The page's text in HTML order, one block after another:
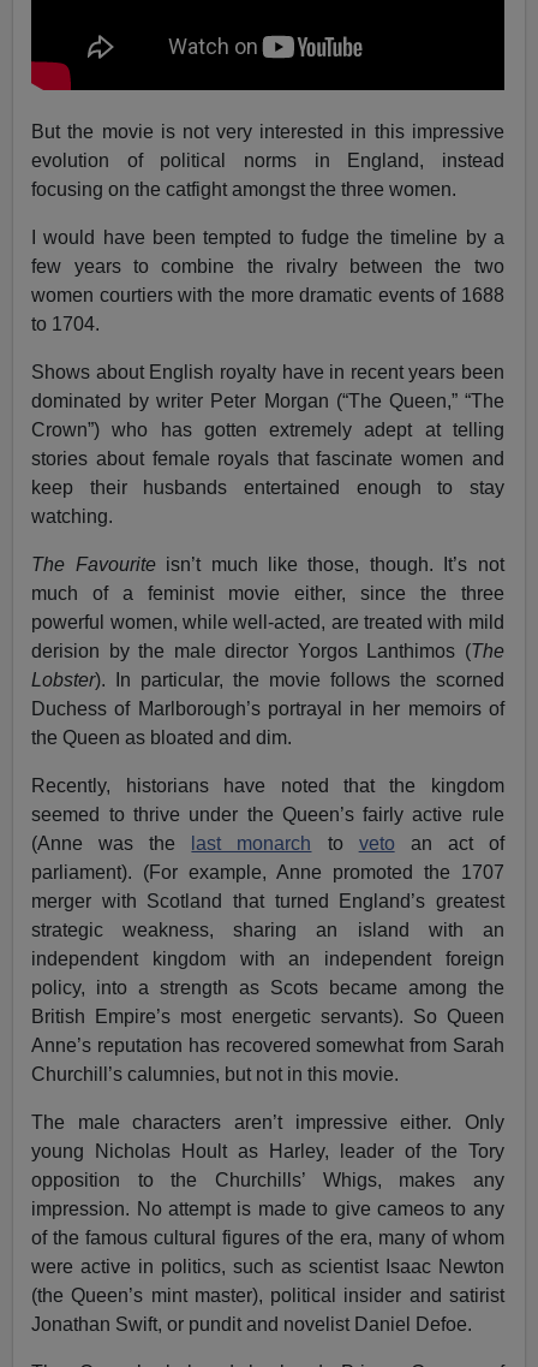
But the movie is not very interested in this impressive
evolution of political norms in England, instead
focusing on the catfight amongst the three women.
I would have been tempted to fudge the timeline by a
few years to combine the rivalry between the two
women courtiers with the more dramatic events of 1688
to 1704.
Shows about English royalty have in recent years been
dominated by writer Peter Morgan (“The Queen,” “The
Crown”) who has gotten extremely adept at telling
stories about female royals that fascinate women and
keep their husbands entertained enough to stay
watching.
The Favouriteisn’t much like those, though. It’s not
much of a feminist movie either, since the three
powerful women, while well-acted, are treated with mild
derision by the male director Yorgos Lanthimos (The
Lobster). In particular, the movie follows the scorned
Duchess of Marlborough’s portrayal in her memoirs of
the Queen as bloated and dim.
Recently, historians have noted that the kingdom
seemed to thrive under the Queen’s fairly active rule
(Anne was the
last monarch to veto an act of
parliament). (For example, Anne promoted the 1707
merger with Scotland that turned England’s greatest
strategic weakness, sharing an island with an
independent kingdom with an independent foreign
policy, into a strength as Scots became among the
British Empire’s most energetic servants). So Queen
Anne’s reputation has recovered somewhat from Sarah
Churchill’s calumnies, but not in this movie.
The male characters aren’t impressive either. Only
young Nicholas Hoult as Harley, leader of the Tory
opposition to the Churchills’ Whigs, makes any
impression. No attempt is made to give cameos to any
of the famous cultural figures of the era, many of whom
were active in politics, such as scientist Isaac Newton
(the Queen’s mint master), political insider and satirist
Jonathan Swift, or pundit and novelist Daniel Defoe.